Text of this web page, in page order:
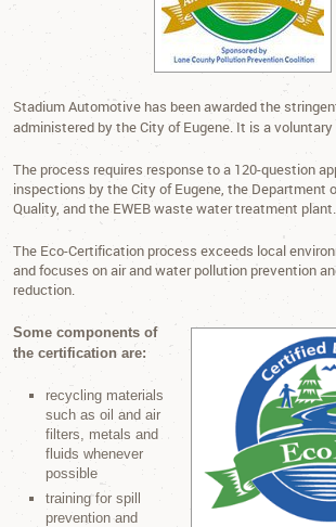
Stadium Automotive has been awarded the
administered by the City of Eugene. It is a
The process requires response to a 120-question
inspections by the City of Eugene, the Department
Quality, and the EWEB waste water treatment plant.
The Eco-Certification process exceeds local
and focuses on air and water pollution prevention
reduction.
Some components of
the certification are:
recycling materials
such as oil and air
filters, metals and
fluids whenever
possible
training for spill
prevention and